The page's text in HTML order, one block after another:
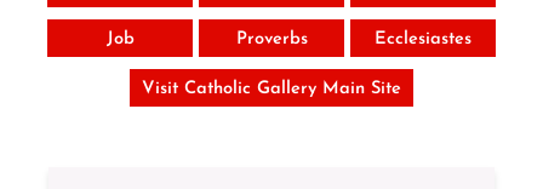
Job Proverbs Ecclesiastes
Visit Catholic Gallery Main Site